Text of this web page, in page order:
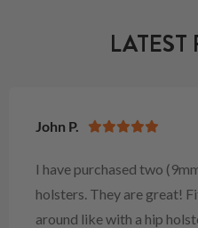
LATEST
John P.
I have purchased two
holsters. They are great!
around like with a hip